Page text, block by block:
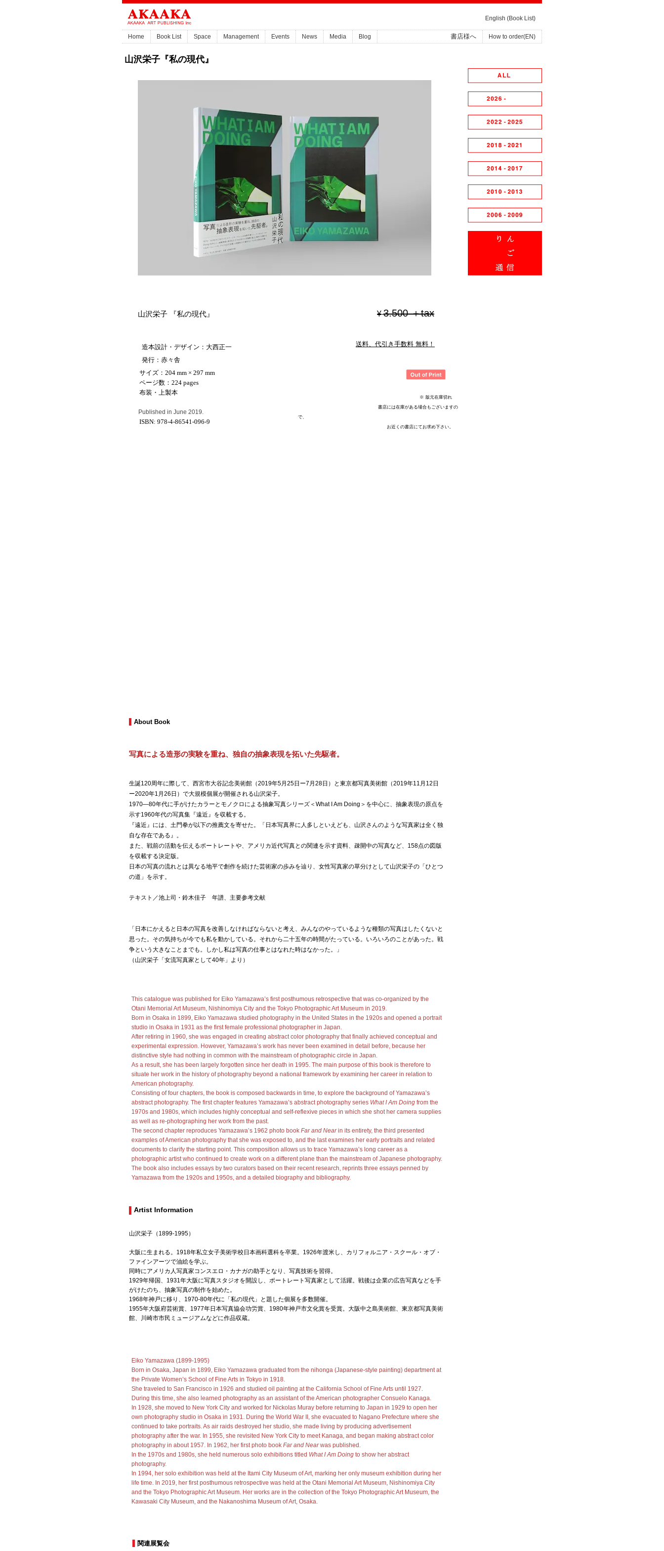
English (Book List)
Home Book List Space Management Events News Media Blog 書店様へ How to order(EN)
山沢栄子『私の現代』
山沢栄子 『私の現代』
造本設計・デザイン ：大西正一
発行 ： 赤々舎
サイズ：204 mm × 297 mm
ページ数：224 pages
布装・上製本
Published in June 2019.
ISBN: 978-4-86541-096-9
¥3.500 ＋tax
送料、代引き手数料 無料！
※ 版元在庫切れ
書店には在庫がある場合もございますの
で、
お近くの書店にてお求め下さい。
About Book
写真による造形の実験を重ね、独自の抽象表現を拓いた先駆者。
生誕120周年に際して、西宮市大谷記念美術館（2019年5月25日ー7月28日）と東京都写真美術館（2019年11月12日
ー2020年1月26日）で大規模個展が開催される山沢栄子。
1970―80年代に手がけたカラーとモノクロによる抽象写真シリーズ＜What I Am Doing＞を中心に、抽象表現の原点を
示す1960年代の写真集『遠近』を収載する。
『遠近』には、土門拳が以下の推薦文を寄せた。「日本写真界に人多しといえども、山沢さんのような写真家は全く独
自な存在である』。
また、戦前の活動を伝えるポートレートや、アメリカ近代写真との関連を示す資料、疎開中の写真など、158点の図版
を収載する決定版。
日本の写真の流れとは異なる地平で創作を続けた芸術家の歩みを辿り、女性写真家の草分けとして山沢栄子の「ひとつ
の道」を示す。
テキスト／池上司・鈴木佳子 年譜、主要参考文献
「日本にかえると日本の写真を改善しなければならないと考え、みんなのやっているような種類の写真はしたくないと
思った。その気持ちが今でも私を動かしている。それから二十五年の時間がたっている。いろいろのことがあった。戦
争という大きなことまでも。しかし私は写真の仕事とはなれた時はなかった。」
（山沢栄子「女流写真家として40年」より）
This catalogue was published for Eiko Yamazawa’s first posthumous retrospective that was co-organized by the
Otani Memorial Art Museum, Nishinomiya City and the Tokyo Photographic Art Museum in 2019.
Born in Osaka in 1899, Eiko Yamazawa studied photography in the United States in the 1920s and opened a portrait
studio in Osaka in 1931 as the first female professional photographer in Japan.
After retiring in 1960, she was engaged in creating abstract color photography that finally achieved conceptual and
experimental expression. However, Yamazawa’s work has never been examined in detail before, because her
distinctive style had nothing in common with the mainstream of photographic circle in Japan.
As a result, she has been largely forgotten since her death in 1995. The main purpose of this book is therefore to
situate her work in the history of photography beyond a national framework by examining her career in relation to
American photography.
Consisting of four chapters, the book is composed backwards in time, to explore the background of Yamazawa’s
abstract photography. The first chapter features Yamazawa’s abstract photography series What I Am Doing from the
1970s and 1980s, which includes highly conceptual and self-reflexive pieces in which she shot her camera supplies
as well as re-photographing her work from the past.
The second chapter reproduces Yamazawa’s 1962 photo book Far and Nearin its entirety, the third presented
examples of American photography that she was exposed to, and the last examines her early portraits and related
documents to clarify the starting point. This composition allows us to trace Yamazawa’s long career as a
photographic artist who continued to create work on a different plane than the mainstream of Japanese photography.
The book also includes essays by two curators based on their recent research, reprints three essays penned by
Yamazawa from the 1920s and 1950s, and a detailed biography and bibliography.
Artist Information
山沢栄子（1899-1995）
大阪に生まれる。1918年私立女子美術学校日本画科選科を卒業。1926年渡米し、カリフォルニア・スクール・オブ・
ファインアーツで油絵を学ぶ。
同時にアメリカ人写真家コンスエロ・カナガの助手となり、写真技術を習得。
1929年帰国、1931年大阪に写真スタジオを開設し、ポートレート写真家として活躍。戦後は企業の広告写真などを手
がけたのち、抽象写真の制作を始めた。
1968年神戸に移り、1970-80年代に「私の現代」と題した個展を多数開催。
1955年大阪府芸術賞、1977年日本写真協会功労賞、1980年神戸市文化賞を受賞。大阪中之島美術館、東京都写真美術
館、川崎市市民ミュージアムなどに作品収蔵。
Eiko Yamazawa (1899-1995)
Born in Osaka, Japan in 1899, Eiko Yamazawa graduated from the nihonga (Japanese-style painting) department at
the Private Women’s School of Fine Arts in Tokyo in 1918.
She traveled to San Francisco in 1926 and studied oil painting at the California School of Fine Arts until 1927.
During this time, she also learned photography as an assistant of the American photographer Consuelo Kanaga.
In 1928, she moved to New York City and worked for Nickolas Muray before returning to Japan in 1929 to open her
own photography studio in Osaka in 1931. During the World War II, she evacuated to Nagano Prefecture where she
continued to take portraits. As air raids destroyed her studio, she made living by producing advertisement
photography after the war. In 1955, she revisited New York City to meet Kanaga, and began making abstract color
photography in about 1957. In 1962, her first photo book Far and Nearwas published.
In the 1970s and 1980s, she held numerous solo exhibitions titled What I Am Doing to show her abstract
photography.
In 1994, her solo exhibition was held at the Itami City Museum of Art, marking her only museum exhibition during her
life time. In 2019, her first posthumous retrospective was held at the Otani Memorial Art Museum, Nishinomiya City
and the Tokyo Photographic Art Museum. Her works are in the collection of the Tokyo Photographic Art Museum, the
Kawasaki City Museum, and the Nakanoshima Museum of Art, Osaka.
関連展覧会